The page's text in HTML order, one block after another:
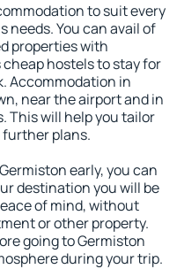
to suit every
needs. You can avail of
properties with
hostels to stay for
Accommodation in
near the airport and in
This will help you tailor
further plans.
early, you can
destination you will be
of mind, without
or other property.
going to Germiston
during your trip.